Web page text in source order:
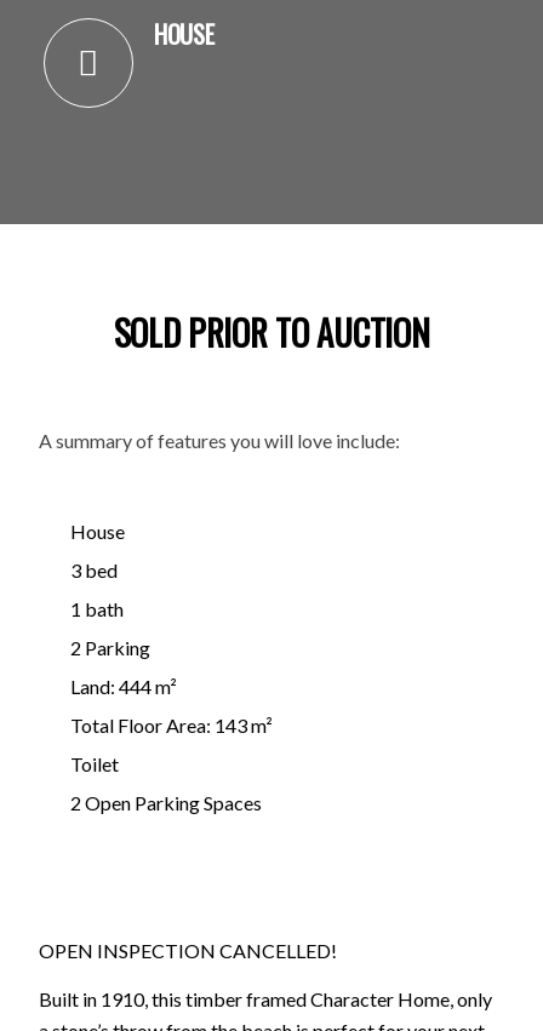
HOUSE
SOLD PRIOR TO AUCTION
A summary of features you will love include:
House
3 bed
1 bath
2 Parking
Land: 444 m²
Total Floor Area: 143 m²
Toilet
2 Open Parking Spaces
OPEN INSPECTION CANCELLED!
Built in 1910, this timber framed Character Home, only